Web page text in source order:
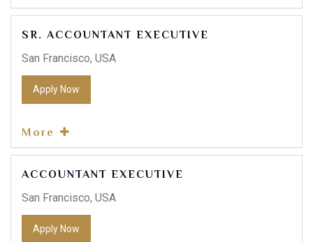
SR. ACCOUNTANT EXECUTIVE
More
San Francisco, USA
Apply Now
ACCOUNTANT EXECUTIVE
San Francisco, USA
Apply Now